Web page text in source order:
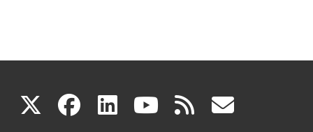
X(link facebook
(link linkedin
(link youtube
(link rss